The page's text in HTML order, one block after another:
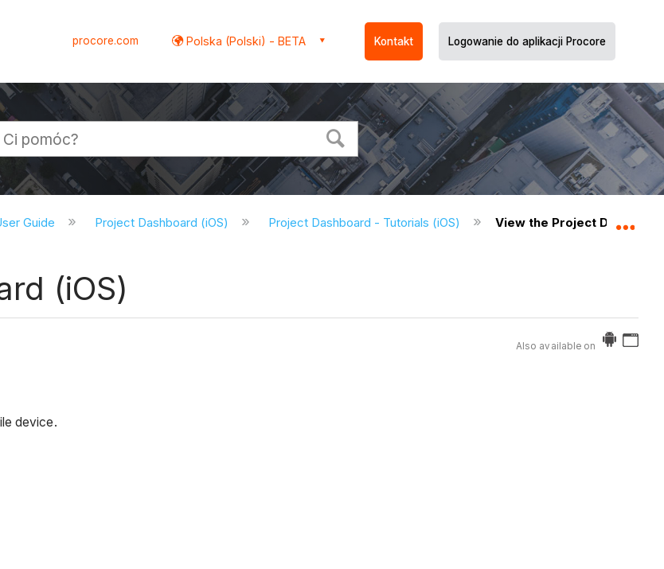
procore.com Polska (Polski) - BETA Kontakt Logowanie do aplikacji Procore
Guide Project Dashboard (iOS) Project Dashboard - Tutorials (iOS) View the Project
(iOS)
Also available on
device.